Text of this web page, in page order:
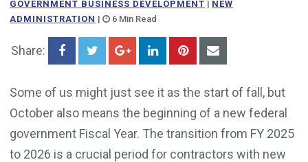
GOVERNMENT BUSINESS DEVELOPMENT | NEW
ADMINISTRATION | 6 Min Read
Share:
Some of us might just see it as the start of fall, but
October also means the beginning of a new federal
government Fiscal Year. The transition from FY 2025
to 2026 is a crucial period for contractors with new